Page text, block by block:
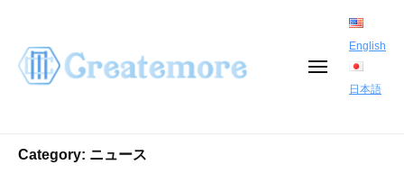
M
English
日本語
Category: ニュース